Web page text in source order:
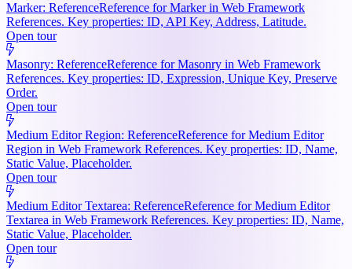
Marker: ReferenceReference for Marker in Web Framework
References. Key properties: ID, API Key, Address, Latitude.
Open tour
Masonry: ReferenceReference for Masonry in Web Framework
References. Key properties: ID, Expression, Unique Key, Preserve
Order.
Open tour
Medium Editor Region: ReferenceReference for Medium Editor
Region in Web Framework References. Key properties: ID, Name,
Static Value, Placeholder.
Open tour
Medium Editor Textarea: ReferenceReference for Medium Editor
Textarea in Web Framework References. Key properties: ID, Name,
Static Value, Placeholder.
Open tour